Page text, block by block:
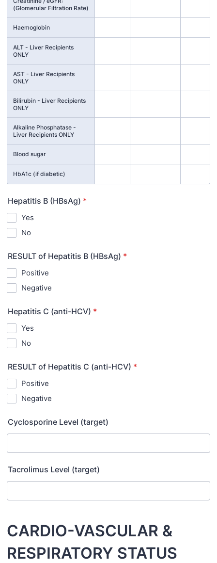
(Glomerular Filtration Rate)
Haemoglobin
ALT - Liver Recipients
ONLY
AST - Liver Recipients
ONLY
Bilirubin - Liver Recipients
ONLY
Alkaline Phosphatase -
Liver Recipients ONLY
Blood sugar
HbA1c (if diabetic)
Hepatitis B (HBsAg) *
Yes
No
RESULT of Hepatitis B (HBsAg) *
Positive
Negative
Hepatitis C (anti-HCV) *
Yes
No
RESULT of Hepatitis C (anti-HCV) *
Positive
Negative
Cyclosporine Level (target)
Tacrolimus Level (target)
CARDIO-VASCULAR &
RESPIRATORY STATUS